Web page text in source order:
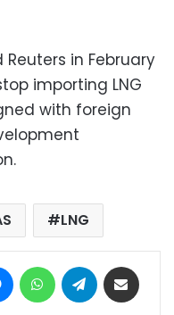
in February
importing LNG
with foreign
LNG
MessengerWhatsAppTelegram